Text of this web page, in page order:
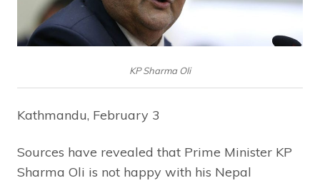
KP Sharma Oli
Kathmandu, February 3
Sources have revealed that Prime Minister KP
Sharma Oli is not happy with his Nepal